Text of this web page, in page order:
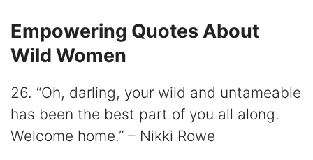
Empowering Quotes About
Wild Women
26. “Oh, darling, your wild and untameable
has been the best part of you all along.
Welcome home.” – Nikki Rowe